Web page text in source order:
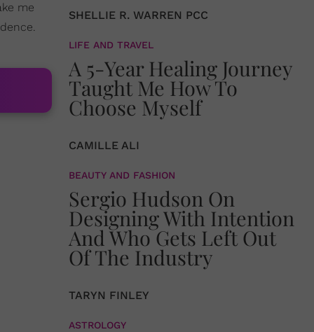
me
SHELLIE R. WARREN PCC
LIFE AND TRAVEL
A 5-Year Healing Journey
Taught Me How To
Choose Myself
CAMILLE ALI
BEAUTY AND FASHION
Sergio Hudson On
Designing With Intention
And Who Gets Left Out
Of The Industry
TARYN FINLEY
ASTROLOGY